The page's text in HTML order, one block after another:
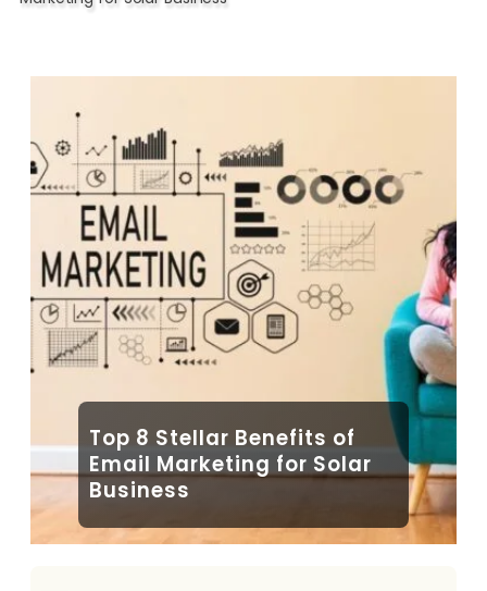
Top 8 Stellar Benefits of
Email Marketing for Solar
Business